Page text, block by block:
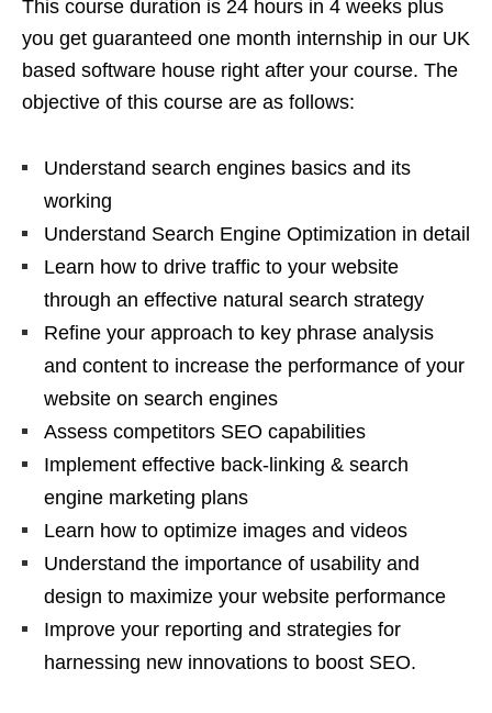
This course duration is 24 hours in 4 weeks plus
you get guaranteed one month internship in our UK
based software house right after your course. The
objective of this course are as follows:
Understand search engines basics and its
working
Understand Search Engine Optimization in detail
Learn how to drive traffic to your website
through an effective natural search strategy
Refine your approach to key phrase analysis
and content to increase the performance of your
website on search engines
Assess competitors SEO capabilities
Implement effective back-linking & search
engine marketing plans
Learn how to optimize images and videos
Understand the importance of usability and
design to maximize your website performance
Improve your reporting and strategies for
harnessing new innovations to boost SEO.